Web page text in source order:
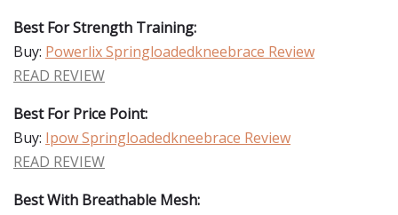
Best For Strength Training:
Buy: Powerlix Springloadedkneebrace Review
READ REVIEW
Best For Price Point:
Buy: Ipow Springloadedkneebrace Review
READ REVIEW
Best With Breathable Mesh: